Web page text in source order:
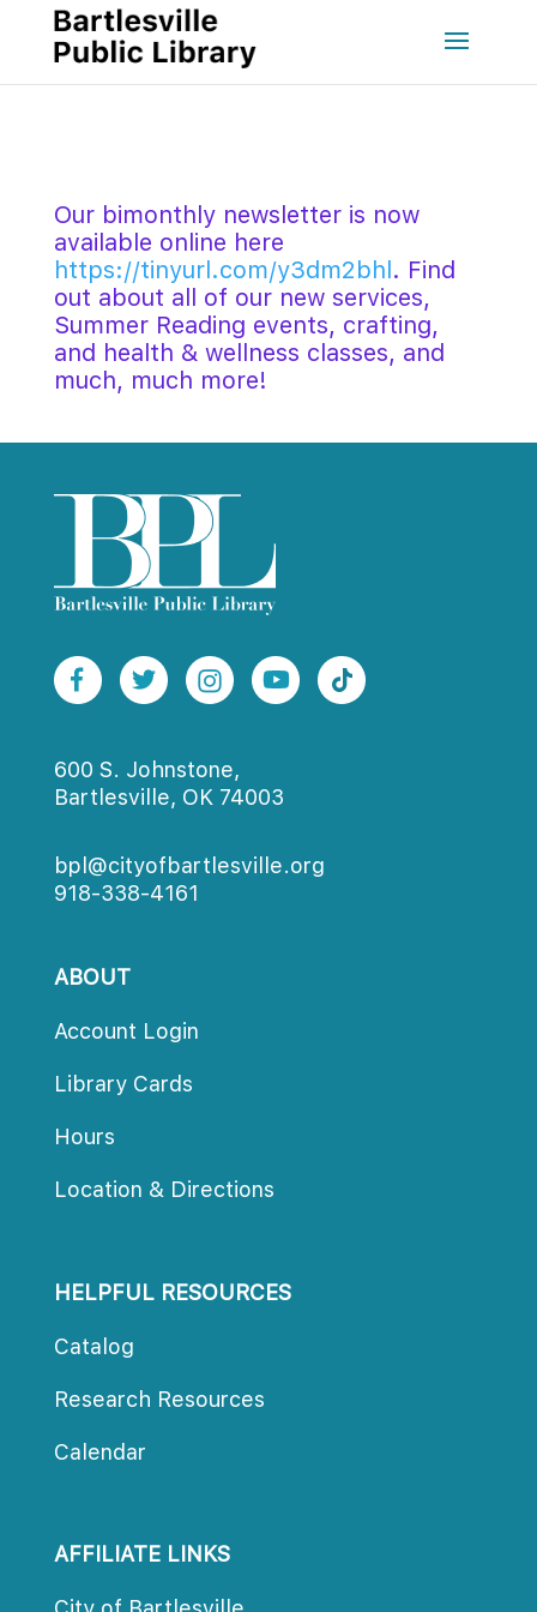
Our bimonthly newsletter is now
available online here
https://tinyurl.com/y3dm2bhl. Find
out about all of our new services,
Summer Reading events, crafting,
and health & wellness classes, and
much, much more!
600 S. Johnstone,
Bartlesville, OK 74003
bpl@cityofbartlesville.org
918-338-4161
ABOUT
Account Login
Library Card
Hour
Location & Direction
HELPFUL RESOURCES
Catalog
Research Resource
Calendar
AFFILIATE LINKS